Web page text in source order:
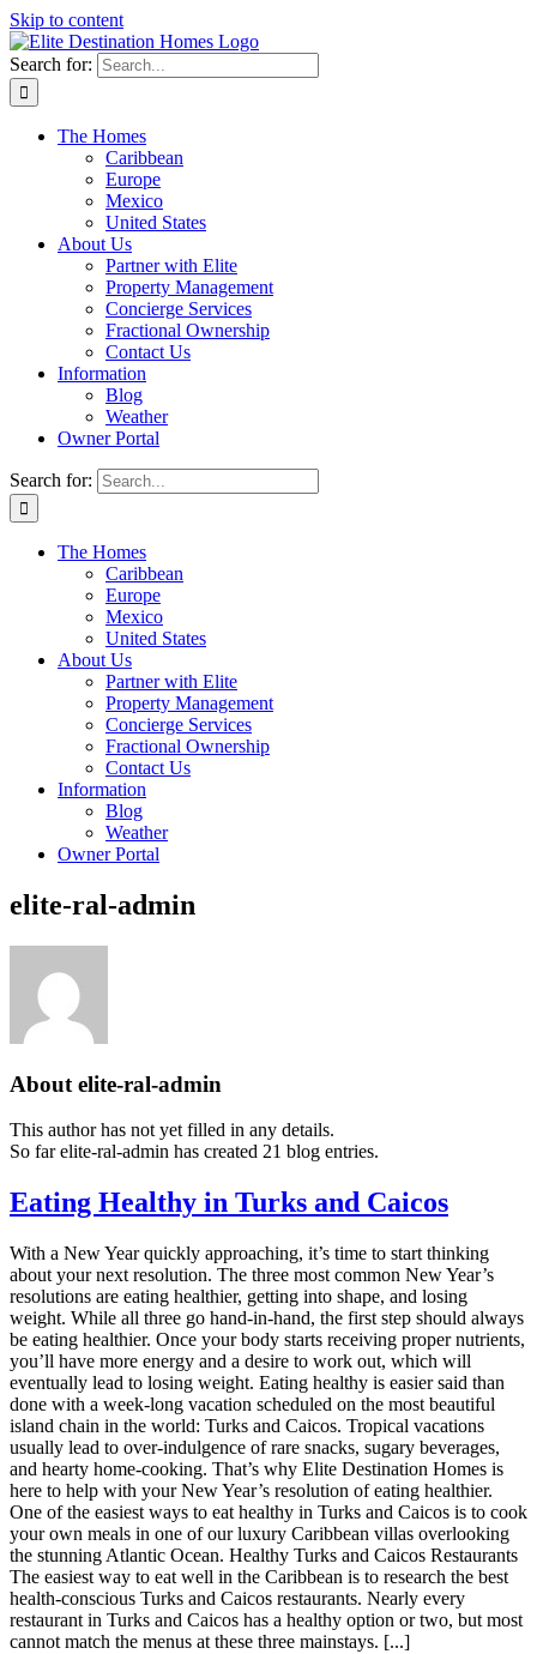
Skip to content
Search for:
The Homes
Caribbean
Europe
Mexico
United States
About Us
Partner with Elite
Property Management
Concierge Services
Fractional Ownership
Contact Us
Information
Blog
Weather
Owner Portal
Search for:
The Homes
Caribbean
Europe
Mexico
United States
About Us
Partner with Elite
Property Management
Concierge Services
Fractional Ownership
Contact Us
Information
Blog
Weather
Owner Portal
elite-ral-admin
About elite-ral-admin
This author has not yet filled in any details.
So far elite-ral-admin has created 21 blog entries.
Eating Healthy in Turks and Caicos
With a New Year quickly approaching, it’s time to start thinking
about your next resolution. The three most common New Year’s
resolutions are eating healthier, getting into shape, and losing
weight. While all three go hand-in-hand, the first step should always
be eating healthier. Once your body starts receiving proper nutrients,
you’ll have more energy and a desire to work out, which will
eventually lead to losing weight. Eating healthy is easier said than
done with a week-long vacation scheduled on the most beautiful
island chain in the world: Turks and Caicos. Tropical vacations
usually lead to over-indulgence of rare snacks, sugary beverages,
and hearty home-cooking. That’s why Elite Destination Homes is
here to help with your New Year’s resolution of eating healthier.
One of the easiest ways to eat healthy in Turks and Caicos is to cook
your own meals in one of our luxury Caribbean villas overlooking
the stunning Atlantic Ocean. Healthy Turks and Caicos Restaurants
The easiest way to eat well in the Caribbean is to research the best
health-conscious Turks and Caicos restaurants. Nearly every
restaurant in Turks and Caicos has a healthy option or two, but most
cannot match the menus at these three mainstays. [...]